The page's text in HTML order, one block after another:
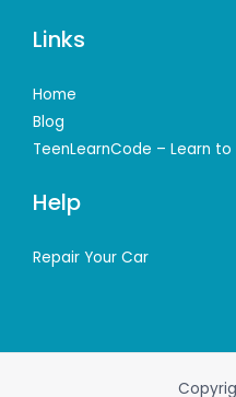
Links
Home
Blog
TeenLearnCode – Learn
Help
Repair Your Car